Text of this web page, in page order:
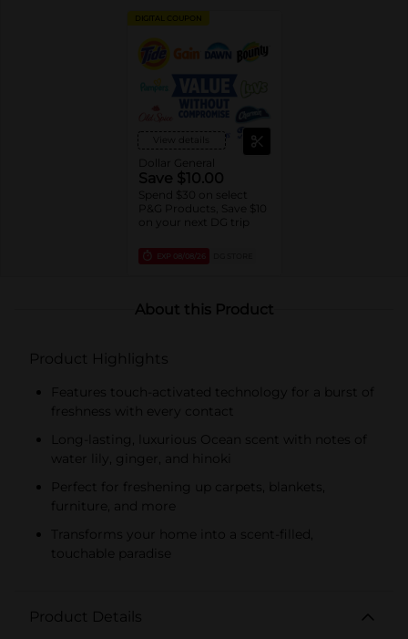
DIGITAL COUPON
View details
Dollar General
Save $10.00
Spend $30 on select
P&G Products, Save $10
on your next DG trip
EXP 08/08/26
About this Product
Product Highlights
Features touch-activated technology for a burst of
freshness with every contact
Long-lasting, luxurious Ocean scent with notes of
water lily, ginger, and hinoki
Perfect for freshening up carpets, blankets,
furniture, and more
Transforms your home into a scent-filled,
touchable paradise
Product Details